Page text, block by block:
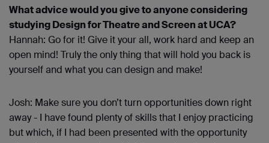
What advice would you give to anyone considering
studying Design for Theatre and Screen at UCA?
Hannah: Go for it! Give it your all, work hard and keep an
open mind! Truly the only thing that will hold you back is
yourself and what you can design and make!
Josh: Make sure you don’t turn opportunities down right
away - I have found plenty of skills that I enjoy practicing
but which, if I had been presented with the opportunity